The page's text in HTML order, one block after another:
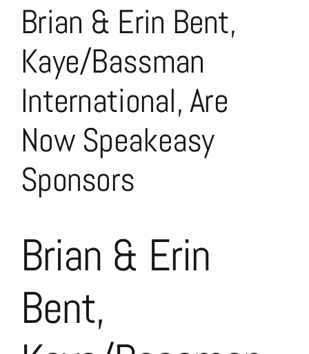
Larger
Image
Brian & Erin Bent,
Kaye/Bassman
International, Are
Now Speakeasy
Sponsors
Brian & Erin
Bent,